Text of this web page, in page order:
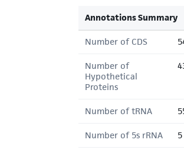
Annotations Summary
Number of CDS
Number of
Hypothetical
Proteins
Number of tRNA
Number of 5s rRNA 5